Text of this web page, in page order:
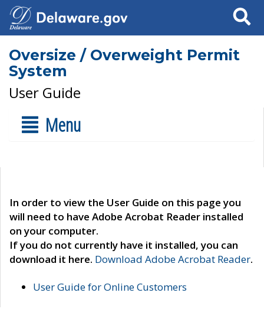
Search
Oversize / Overweight Permit
System
User Guide
Menu
In order to view the User Guide on this page you
will need to have Adobe Acrobat Reader installed
on your computer.
If you do not currently have it installed, you can
download it here. Download Adobe Acrobat Reader.
User Guide for Online Customers